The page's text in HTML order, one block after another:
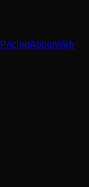
PricingAboutWeb